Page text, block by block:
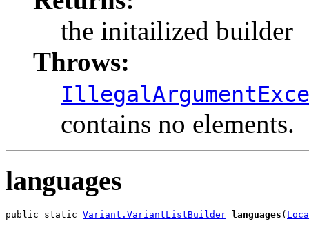
the initailized builder
Throws:
contains no elements.
languages
public static Variant.VariantListBuilder languages (